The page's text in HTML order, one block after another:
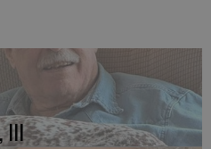
III